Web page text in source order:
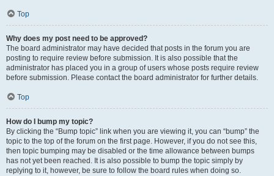
Top
Why does my post need to be approved?
The board administrator may have decided that posts in the forum you are
posting to require review before submission. It is also possible that the
administrator has placed you in a group of users whose posts require review
before submission. Please contact the board administrator for further details.
Top
How do I bump my topic?
By clicking the “Bump topic” link when you are viewing it, you can “bump” the
topic to the top of the forum on the first page. However, if you do not see this,
then topic bumping may be disabled or the time allowance between bumps
has not yet been reached. It is also possible to bump the topic simply by
replying to it, however, be sure to follow the board rules when doing so.